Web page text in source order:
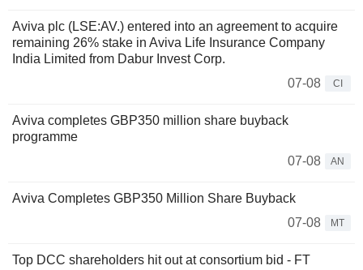
Aviva plc (LSE:AV.) entered into an agreement to acquire
remaining 26% stake in Aviva Life Insurance Company
India Limited from Dabur Invest Corp.
07-08
CI
Aviva completes GBP350 million share buyback
programme
07-08
AN
Aviva Completes GBP350 Million Share Buyback
07-08
MT
Top DCC shareholders hit out at consortium bid - FT